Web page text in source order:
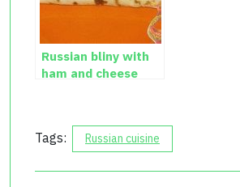
Russian bliny with
ham and cheese
Tags: Russian cuisine